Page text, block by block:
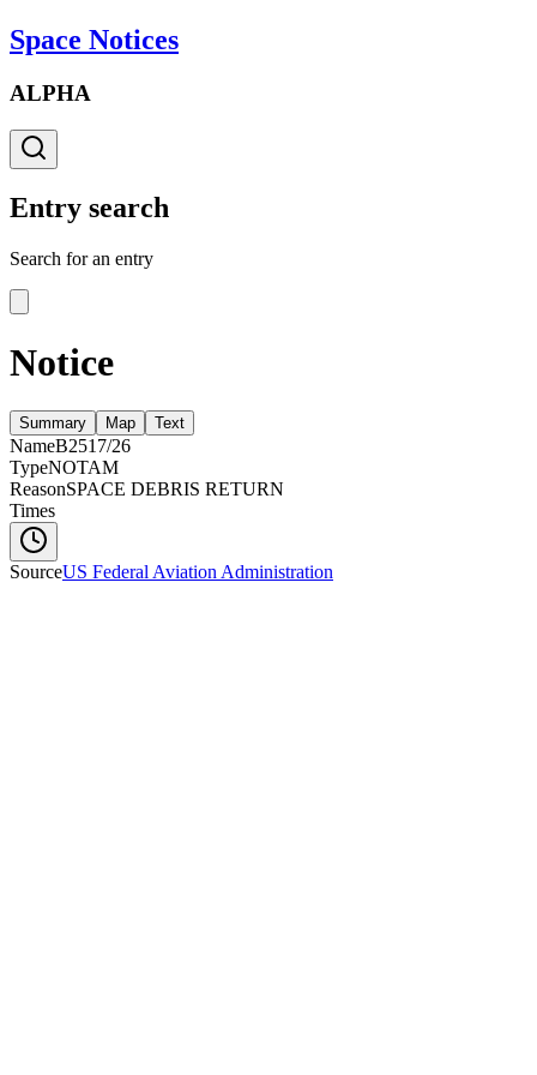
Space Notices
ALPHA
Entry search
Search for an entry
Notice
Summary Map Text
NameB2517/26
TypeNOTAM
ReasonSPACE DEBRIS RETURN
Times
SourceUS Federal Aviation Administration